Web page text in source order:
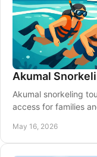
Akumal
Akumal snorkeling
access for families
May 16, 2026